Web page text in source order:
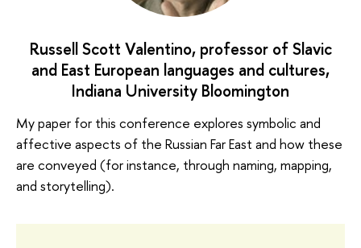
Russell Scott Valentino, professor of Slavic
and East European languages and cultures,
Indiana University Bloomington
My paper for this conference explores symbolic and
affective aspects of the Russian Far East and how these
are conveyed (for instance, through naming, mapping,
and storytelling).